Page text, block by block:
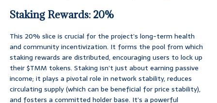
Staking Rewards: 20%
This 20% slice is crucial for the project’s long-term health
and community incentivization. It forms the pool from which
staking rewards are distributed, encouraging users to lock up
their $TMM tokens. Staking isn’t just about earning passive
income; it plays a pivotal role in network stability, reduces
circulating supply (which can be beneficial for price stability),
and fosters a committed holder base. It’s a powerful